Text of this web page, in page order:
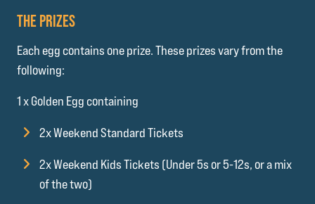
THE PRIZES
Each egg contains one prize. These prizes vary from the
following:
1 x Golden Egg containing
2x Weekend Standard Tickets
2x Weekend Kids Tickets (Under 5s or 5-12s, or a mix
of the two)